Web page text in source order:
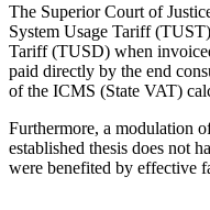
The Superior Court of
System Usage Tariff
Tariff (TUSD) when
paid directly by the end
of the ICMS (State VAT)
Furthermore, a modulation
established thesis does not
were benefited by effective